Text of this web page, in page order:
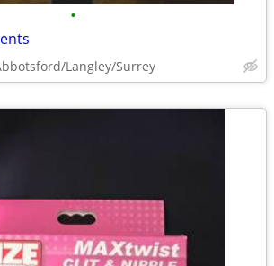
•
Langley/Surrey